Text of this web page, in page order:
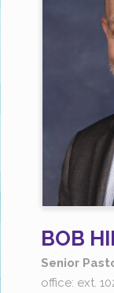
BOB
Senior
office: ext.